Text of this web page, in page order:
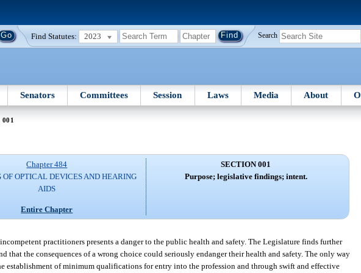
Find Statutes: 2023 Search
Senators Committees Session Laws Media About
001
Chapter 484
OF OPTICAL DEVICES AND HEARING
AIDS
Entire Chapter
SECTION 001
Purpose; legislative findings; intent.
practitioners presents a danger to the public health and safety. The Legislature finds further
the consequences of a wrong choice could seriously endanger their health and safety. The only way
of minimum qualifications for entry into the profession and through swift and effective